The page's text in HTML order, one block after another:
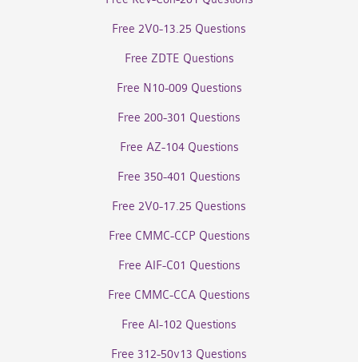
Free 2V0-13.25 Questions
Free ZDTE Questions
Free N10-009 Questions
Free 200-301 Questions
Free AZ-104 Questions
Free 350-401 Questions
Free 2V0-17.25 Questions
Free CMMC-CCP Questions
Free AIF-C01 Questions
Free CMMC-CCA Questions
Free AI-102 Questions
Free 312-50v13 Questions